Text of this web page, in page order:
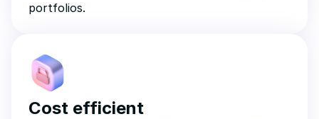
portfolios.
Cost efficient